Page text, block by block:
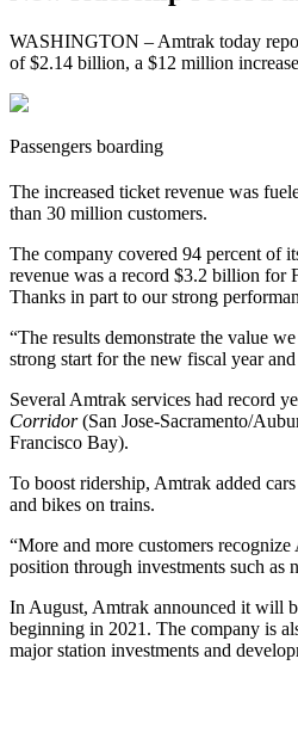
WASHINGTON – Amtrak today
of $2.14 billion, a $12 million
Passengers boarding
The increased ticket revenue was
than 30 million customers.
The company covered 94 percent of
revenue was a record $3.2 billion for
Thanks in part to our strong
“The results demonstrate the value
strong start for the new fiscal year
Several Amtrak services had record
Corridor(San Jose-Sacramento/
Francisco Bay).
To boost ridership, Amtrak added
and bikes on trains.
“More and more customers
position through investments such as
In August, Amtrak announced it will
beginning in 2021. The company is
major station investments and